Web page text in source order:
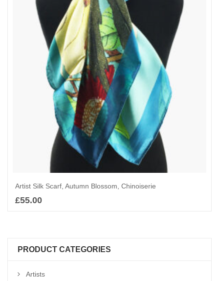
Artist Silk Scarf, Autumn Blossom, Chinoiserie
£55.00
PRODUCT CATEGORIES
Artists